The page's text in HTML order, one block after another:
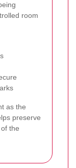
room
as the
preserve
the